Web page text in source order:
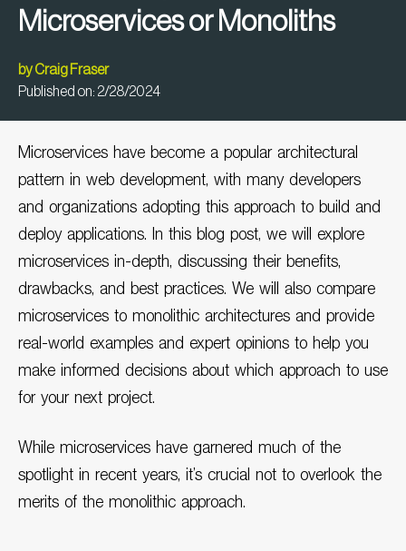
Microservices or Monoliths
byCraig Fraser
Published on: 2/28/2024
Microservices have become a popular architectural
pattern in web development, with many developers
and organizations adopting this approach to build and
deploy applications. In this blog post, we will explore
microservices in-depth, discussing their benefits,
drawbacks, and best practices. We will also compare
microservices to monolithic architectures and provide
real-world examples and expert opinions to help you
make informed decisions about which approach to use
for your next project.
While microservices have garnered much of the
spotlight in recent years, it’s crucial not to overlook the
merits of the monolithic approach.